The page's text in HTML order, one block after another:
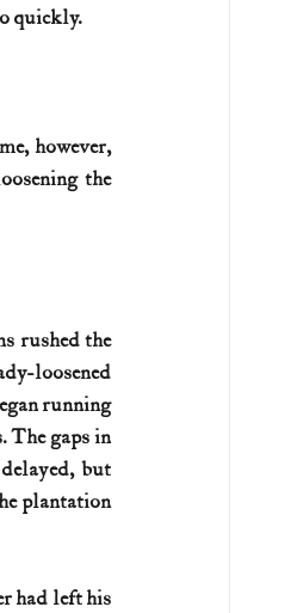
quickly.
however,
the
rushed the
loosened
running
The gaps in
but
plantation
had left his